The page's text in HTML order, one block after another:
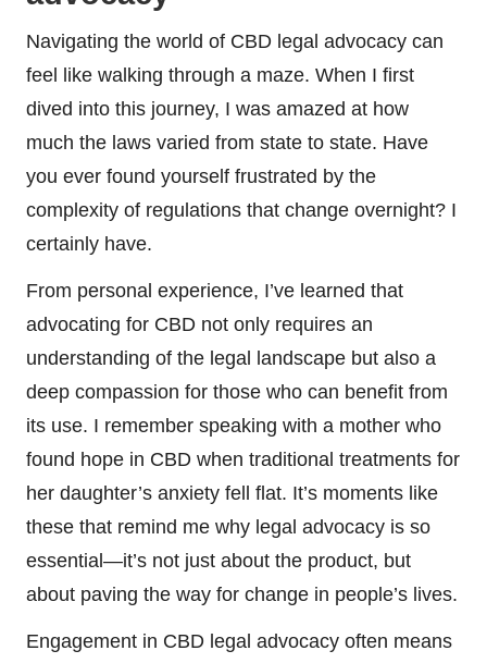
Navigating the world of CBD legal advocacy can
feel like walking through a maze. When I first
dived into this journey, I was amazed at how
much the laws varied from state to state. Have
you ever found yourself frustrated by the
complexity of regulations that change overnight? I
certainly have.
From personal experience, I’ve learned that
advocating for CBD not only requires an
understanding of the legal landscape but also a
deep compassion for those who can benefit from
its use. I remember speaking with a mother who
found hope in CBD when traditional treatments for
her daughter’s anxiety fell flat. It’s moments like
these that remind me why legal advocacy is so
essential—it’s not just about the product, but
about paving the way for change in people’s lives.
Engagement in CBD legal advocacy often means